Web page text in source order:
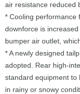
air resistance reduced
* Cooling performance
downforce is
bumper air outlet,
* A newly designed
adopted. Rear high-
standard equipment to
in rainy or snowy